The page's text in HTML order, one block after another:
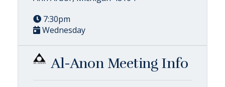
7:30pm
Wednesday
Al-Anon Meeting Info